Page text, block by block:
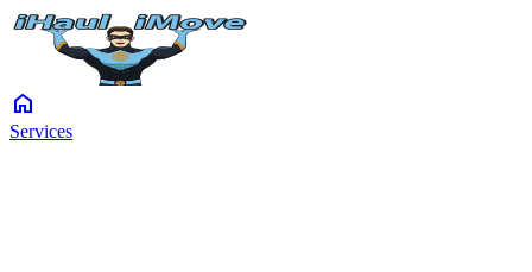
home
Services